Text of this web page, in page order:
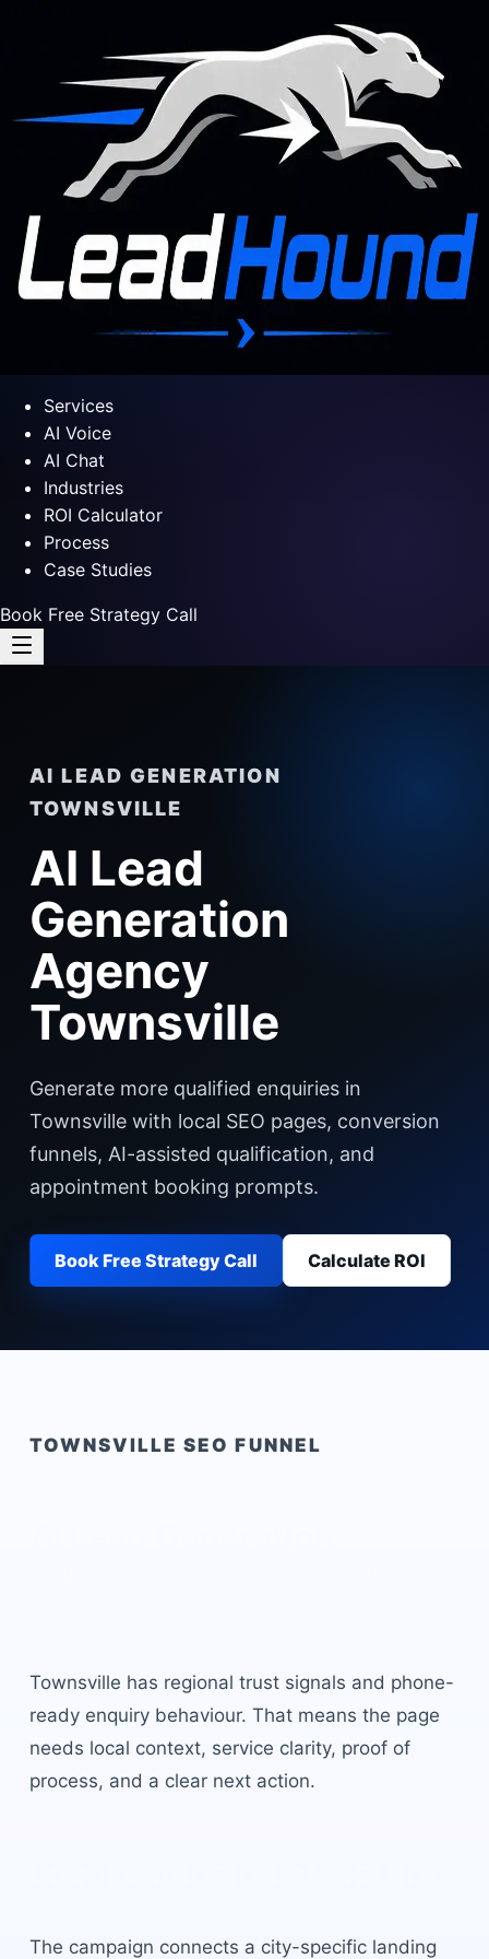
Services
AI Voice
AI Chat
Industries
ROI Calculator
Process
Case Studies
Book Free Strategy Call
AI LEAD GENERATION
TOWNSVILLE
AI Lead
Generation
Agency
Townsville
Generate more qualified enquiries in
Townsville with local SEO pages, conversion
funnels, AI-assisted qualification, and
appointment booking prompts.
Book Free Strategy Call Calculate ROI
TOWNSVILLE SEO FUNNEL
Townsville has regional trust signals and phone-
ready enquiry behaviour. That means the page
needs local context, service clarity, proof of
process, and a clear next action.
The campaign connects a city-specific landing